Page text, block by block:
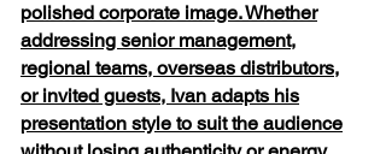
polished corporate image. Whether
addressing senior management,
regional teams, overseas distributors,
or invited guests, Ivan adapts his
presentation style to suit the audience